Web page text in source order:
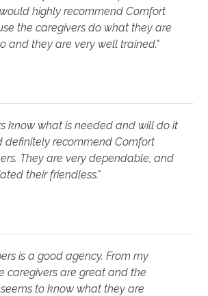
highly recommend Comfort
the caregivers do what they are
and they are very well trained."
know what is needed and will do it
definitely recommend Comfort
They are very dependable, and
their friendless."
is a good agency. From my
caregivers are great and the
to know what they are